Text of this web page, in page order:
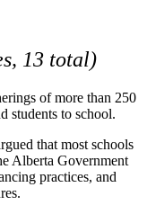
13 total)
of more than 250
students to school.
that most schools
Alberta Government
practices, and